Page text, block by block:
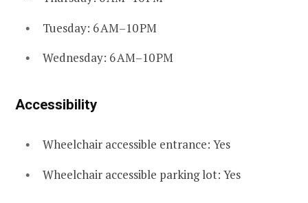
Tuesday: 6 AM–10 PM
Wednesday: 6 AM–10 PM
Accessibility
Wheelchair accessible entrance: Yes
Wheelchair accessible parking lot: Yes